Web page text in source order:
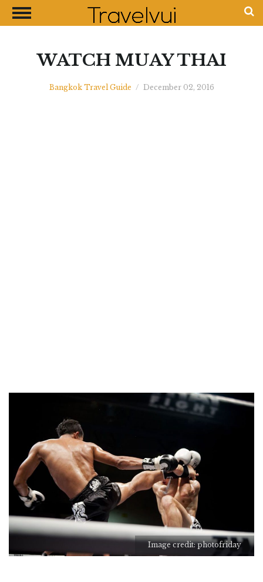
CLOSE
Shopping Guides
WATCH MUAY THAI
Bangkok Travel Guide / December 02, 2016
Image credit: photofriday